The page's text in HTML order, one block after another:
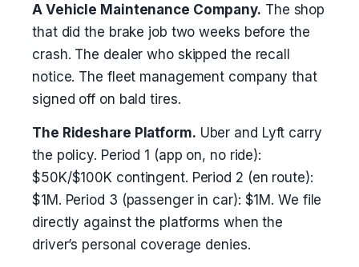
A Vehicle Maintenance Company. The shop
that did the brake job two weeks before the
crash. The dealer who skipped the recall
notice. The fleet management company that
signed off on bald tires.
The Rideshare Platform. Uber and Lyft carry
the policy. Period 1 (app on, no ride):
$50K/$100K contingent. Period 2 (en route):
$1M. Period 3 (passenger in car): $1M. We file
directly against the platforms when the
driver’s personal coverage denies.